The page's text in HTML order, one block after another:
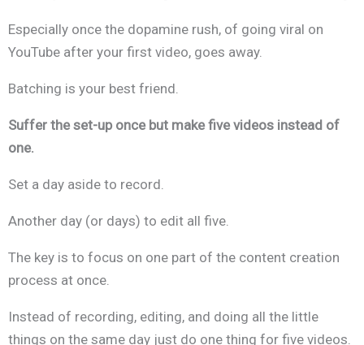
Especially once the dopamine rush, of going viral on
YouTube after your first video, goes away.
Batching is your best friend.
Suffer the set-up once but make five videos instead of
one.
Set a day aside to record.
Another day (or days) to edit all five.
The key is to focus on one part of the content creation
process at once.
Instead of recording, editing, and doing all the little
things on the same day just do one thing for five videos.